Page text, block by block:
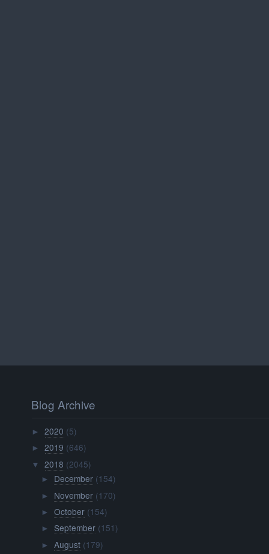
Blog Archive
►2020 (5)
►2019 (646)
▼ 2018 (2045)
► December (154)
► November (170)
► October (154)
► September (151)
► August (179)